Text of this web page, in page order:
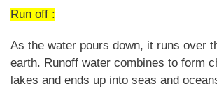
Run off :
As the water pours down, it runs over
earth. Runoff water combines to form
lakes and ends up into seas and